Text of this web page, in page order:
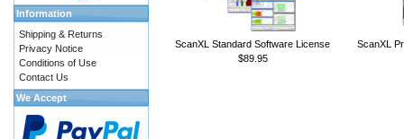
ScanXL Standard Software License
$89.95
ScanXL
Information
Shipping & Returns
Privacy Notice
Conditions of Use
Contact Us
We Accept